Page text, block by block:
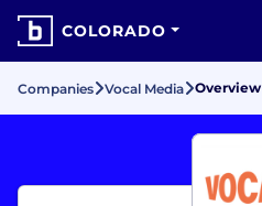
COLORADO
Companies Vocal Media Overview